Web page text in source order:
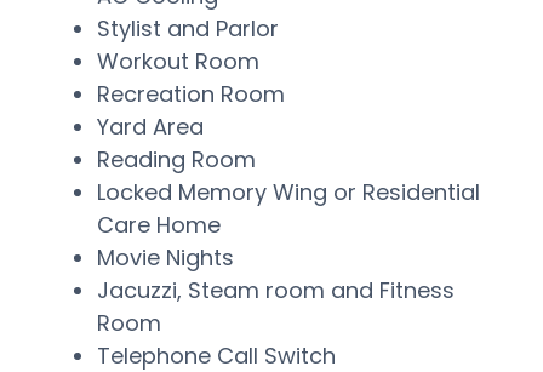
Stylist and Parlor
Workout Room
Recreation Room
Yard Area
Reading Room
Locked Memory Wing or Residential
Care Home
Movie Nights
Jacuzzi, Steam room and Fitness
Room
Telephone Call Switch